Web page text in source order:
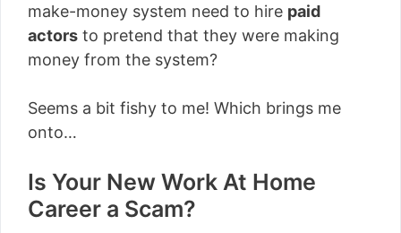
make-money system need to hire paid
actors to pretend that they were making
money from the system?
Seems a bit fishy to me! Which brings me
onto…
Is Your New Work At Home
Career a Scam?